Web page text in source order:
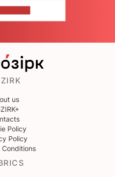
us
Policy
Policy
Conditions